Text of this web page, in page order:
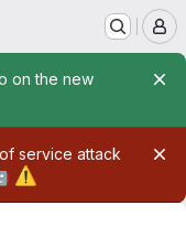
on the new
service attack
⚠️